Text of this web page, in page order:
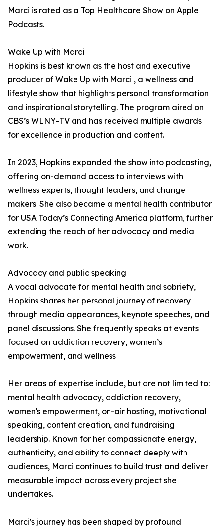
Marci is rated as a Top Healthcare Show on Apple
Podcasts.
Wake Up with Marci
Hopkins is best known as the host and executive
producer of Wake Up with Marci , a wellness and
lifestyle show that highlights personal transformation
and inspirational storytelling. The program aired on
CBS’s WLNY-TV and has received multiple awards
for excellence in production and content.
In 2023, Hopkins expanded the show into podcasting,
offering on-demand access to interviews with
wellness experts, thought leaders, and change
makers. She also became a mental health contributor
for USA Today’s Connecting America platform, further
extending the reach of her advocacy and media
work.
Advocacy and public speaking
A vocal advocate for mental health and sobriety,
Hopkins shares her personal journey of recovery
through media appearances, keynote speeches, and
panel discussions. She frequently speaks at events
focused on addiction recovery, women’s
empowerment, and wellness
Her areas of expertise include, but are not limited to:
mental health advocacy, addiction recovery,
women's empowerment, on-air hosting, motivational
speaking, content creation, and fundraising
leadership. Known for her compassionate energy,
authenticity, and ability to connect deeply with
audiences, Marci continues to build trust and deliver
measurable impact across every project she
undertakes.
Marci's journey has been shaped by profound